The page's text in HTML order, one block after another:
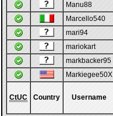
CtUC Country Username
Manu88
Marcello540
mari94
mariokart
markbacker95
Markiegee50X